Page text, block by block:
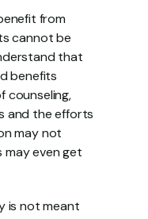
from
cannot be
that
benefits
counseling,
and the efforts
may not
may even get
is not meant